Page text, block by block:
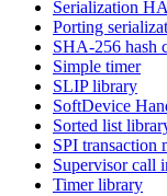
Serialization
Porting
SHA-256 hash
Simple timer
SLIP library
SoftDevice
Sorted list
SPI transaction
Supervisor call
Timer library